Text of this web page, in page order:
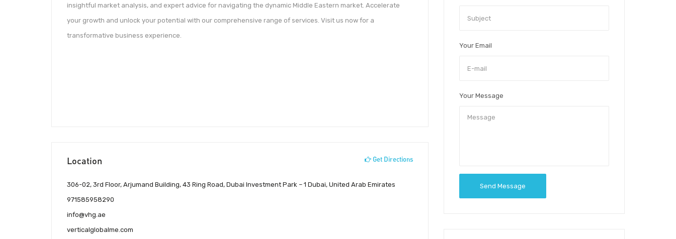
insightful market analysis, and expert advice for navigating the dynamic Middle Eastern market. Accelerate
your growth and unlock your potential with our comprehensive range of services. Visit us now for a
transformative business experience.
Location Get Directions
306-02, 3rd Floor, Arjumand Building, 43 Ring Road, Dubai Investment Park – 1 Dubai, United Arab Emirates
971585958290
info@vhg.ae
verticalglobalme.com
Your Email
Your Message
Send Message